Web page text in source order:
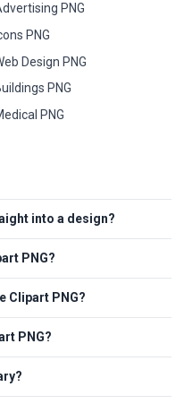
PNG
PNG
Design PNG
PNG
PNG
into a design?
PNG?
Clipart PNG?
PNG?